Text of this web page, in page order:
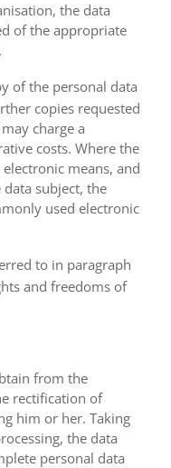
the data
of the appropriate
of the personal data
copies requested
charge a
costs. Where the
means, and
subject, the
used electronic
to in paragraph
and freedoms of
from the
rectification of
him or her. Taking
the data
personal data